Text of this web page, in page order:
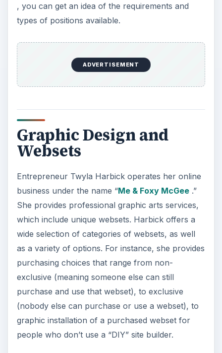
, you can get an idea of the requirements and
types of positions available.
ADVERTISEMENT
Graphic Design and
Websets
Entrepreneur Twyla Harbick operates her online
business under the name “Me & Foxy McGee.”
She provides professional graphic arts services,
which include unique websets. Harbick offers a
wide selection of categories of websets, as well
as a variety of options. For instance, she provides
purchasing choices that range from non-
exclusive (meaning someone else can still
purchase and use that webset), to exclusive
(nobody else can purchase or use a webset), to
graphic installation of a purchased webset for
people who don’t use a “DIY” site builder.